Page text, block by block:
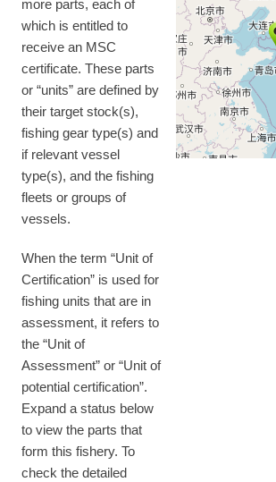
more parts, each of
which is entitled to
receive an MSC
certificate. These parts
or “units” are defined by
their target stock(s),
fishing gear type(s) and
if relevant vessel
type(s), and the fishing
fleets or groups of
vessels.
When the term “Unit of
Certification” is used for
fishing units that are in
assessment, it refers to
the “Unit of
Assessment” or “Unit of
potential certification”.
Expand a status below
to view the parts that
form this fishery. To
check the detailed